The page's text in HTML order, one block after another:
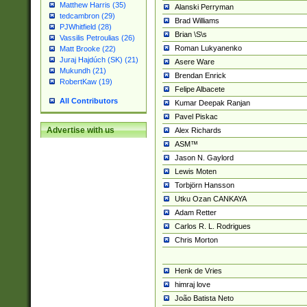
Matthew Harris (35)
tedcambron (29)
PJWhitfield (28)
Vassilis Petroulias (26)
Matt Brooke (22)
Juraj Hajdúch (SK) (21)
Mukundh (21)
RobertKaw (19)
All Contributors
Advertise with us
Alanski Perryman
Brad Williams
Brian \S\s
Roman Lukyanenko
Asere Ware
Brendan Enrick
Felipe Albacete
Kumar Deepak Ranjan
Pavel Piskac
Alex Richards
ASM™
Jason N. Gaylord
Lewis Moten
Torbjörn Hansson
Utku Ozan CANKAYA
Adam Retter
Carlos R. L. Rodrigues
Chris Morton
Henk de Vries
himraj love
João Batista Neto